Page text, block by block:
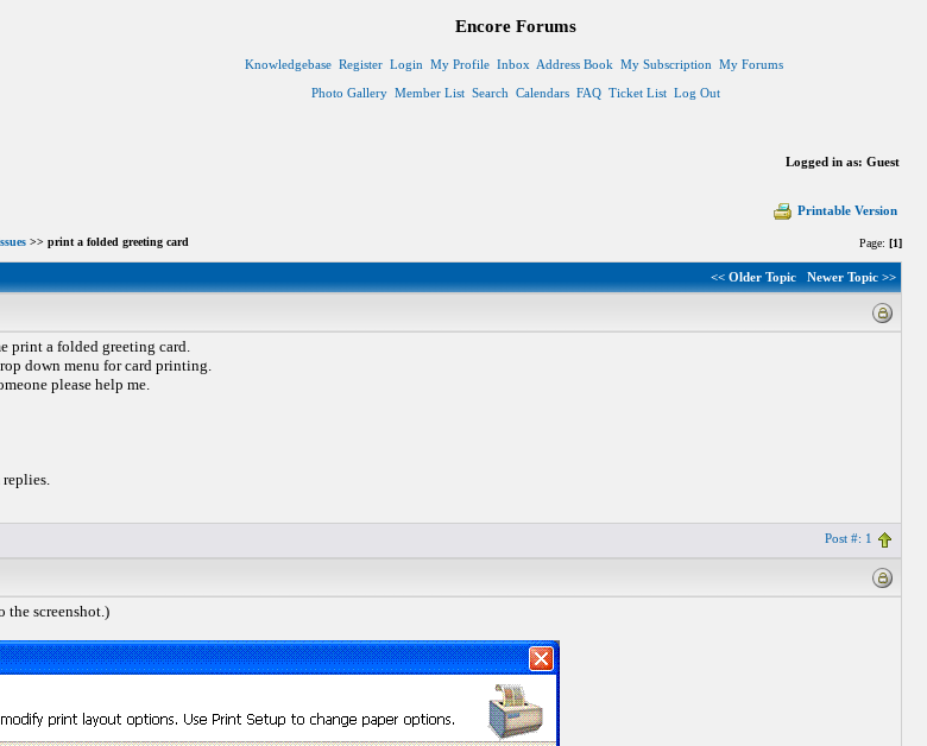
Encore Forums
Knowledgebase Register Login My Profile Inbox Address Book My Subscription My Forums
Photo Gallery Member List Search Calendars FAQ Ticket List Log Out
Logged in as: Guest
Printable Version
>> print a folded greeting card Page: [1]
<< Older Topic Newer Topic >>
print a folded greeting card.
down menu for card printing.
please help me.
Post #: 1
the screenshot.)